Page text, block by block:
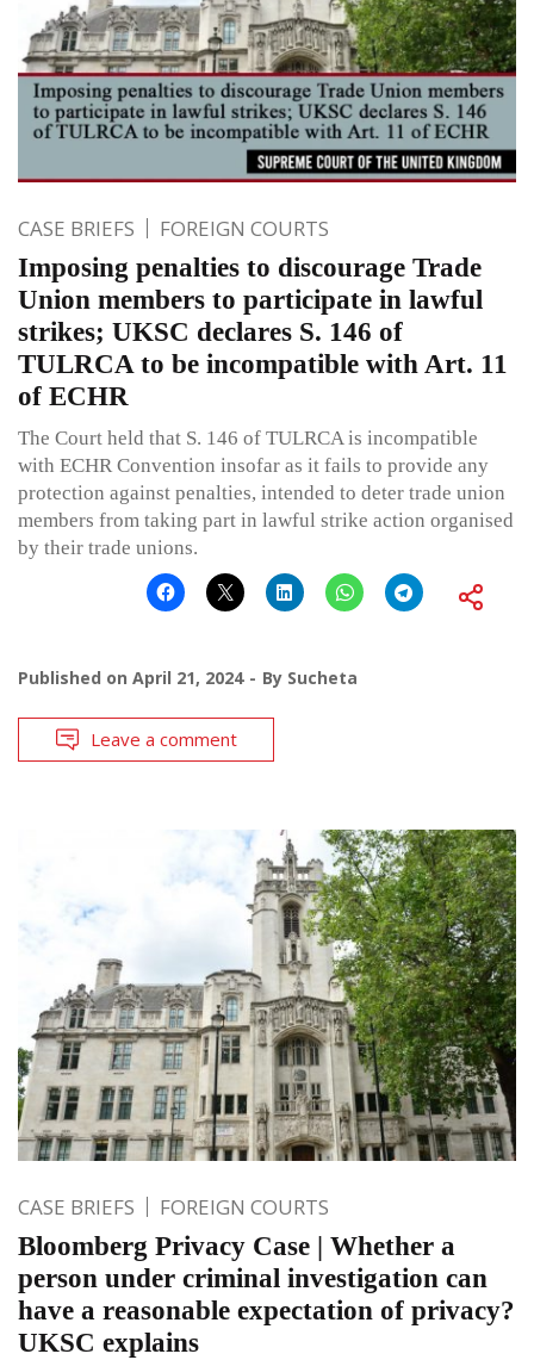
CASE BRIEFS FOREIGN COURTS
Imposing penalties to discourage Trade
Union members to participate in lawful
strikes; UKSC declares S. 146 of
TULRCA to be incompatible with Art. 11
of ECHR
The Court held that S. 146 of TULRCA is incompatible
with ECHR Convention insofar as it fails to provide any
protection against penalties, intended to deter trade union
members from taking part in lawful strike action organised
by their trade unions.
Published on April 21, 2024 By Sucheta
Leave a comment
CASE BRIEFS FOREIGN COURTS
Bloomberg Privacy Case | Whether a
person under criminal investigation can
have a reasonable expectation of privacy?
UKSC explains